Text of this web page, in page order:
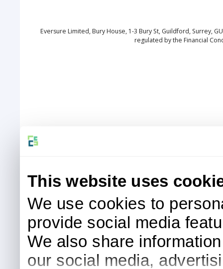
This website uses
We use cookies to
provide social media
We also share
our social media,
Eversure Limited, Bury House, 1-3 Bury St, Guildford, Surrey,
regulated by the Financial